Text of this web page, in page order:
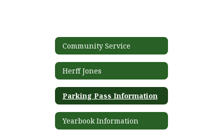
Community Service
Herff Jones
Parking Pass Information
Yearbook Information